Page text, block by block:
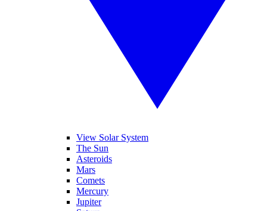
View Solar System
The Sun
Asteroids
Mars
Comets
Mercury
Jupiter